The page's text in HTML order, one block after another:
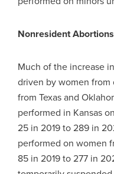
Nonresident Abortions
Much of the increase
driven by women
from Texas and
performed in Kansas
25 in 2019 to 289 in
performed on women
85 in 2019 to 277 in